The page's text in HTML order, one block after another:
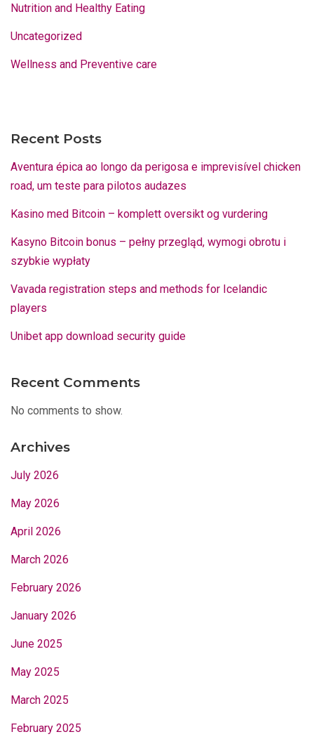
Nutrition and Healthy Eating
Uncategorized
Wellness and Preventive care
Recent Posts
Aventura épica ao longo da perigosa e imprevisível chicken
road, um teste para pilotos audazes
Kasino med Bitcoin – komplett oversikt og vurdering
Kasyno Bitcoin bonus – pełny przegląd, wymogi obrotu i
szybkie wypłaty
Vavada registration steps and methods for Icelandic
players
Unibet app download security guide
Recent Comments
No comments to show.
Archives
July 2026
May 2026
April 2026
March 2026
February 2026
January 2026
June 2025
May 2025
March 2025
February 2025